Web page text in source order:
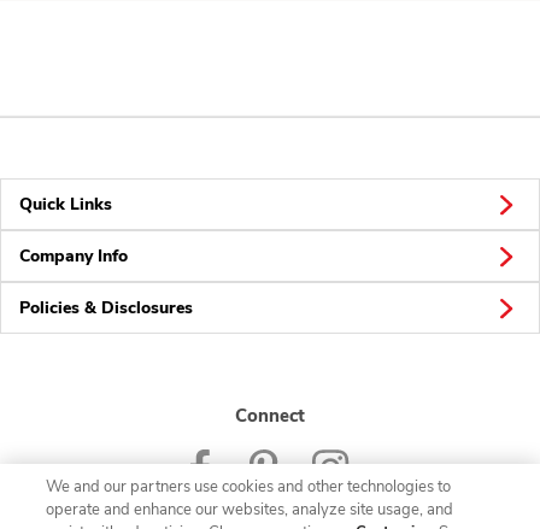
Quick Links
Company Info
Policies & Disclosures
Connect
We and our partners use cookies and other technologies to
operate and enhance our websites, analyze site usage, and